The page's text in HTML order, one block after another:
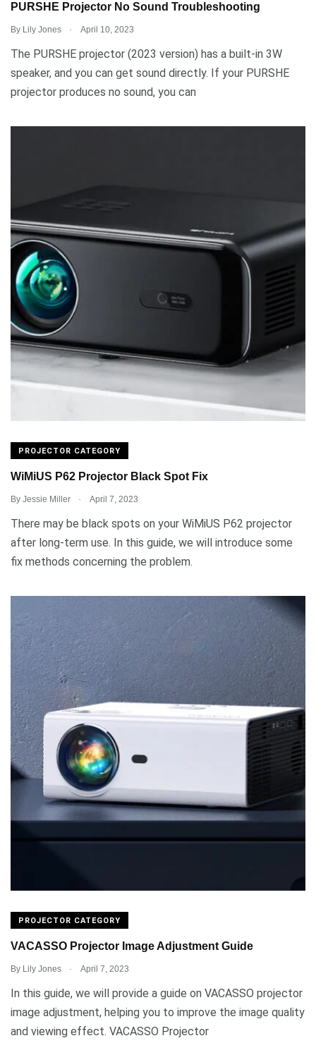
PURSHE Projector No Sound Troubleshooting
By Lily Jones . April 10, 2023
The PURSHE projector (2023 version) has a built-in 3W
speaker, and you can get sound directly. If your PURSHE
projector produces no sound, you can
PROJECTOR CATEGORY
WiMiUS P62 Projector Black Spot Fix
By Jessie Miller . April 7, 2023
There may be black spots on your WiMiUS P62 projector
after long-term use. In this guide, we will introduce some
fix methods concerning the problem.
PROJECTOR CATEGORY
VACASSO Projector Image Adjustment Guide
By Lily Jones . April 7, 2023
In this guide, we will provide a guide on VACASSO projector
image adjustment, helping you to improve the image quality
and viewing effect. VACASSO Projector